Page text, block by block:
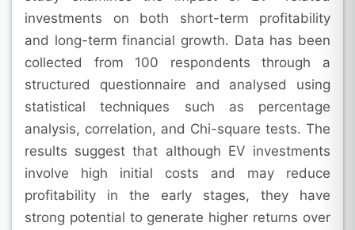
investments on both short-term profitability
and long-term financial growth. Data has been
collected from 100 respondents through a
structured questionnaire and analysed using
statistical techniques such as percentage
analysis, correlation, and Chi-square tests. The
results suggest that although EV investments
involve high initial costs and may reduce
profitability in the early stages, they have
strong potential to generate higher returns over